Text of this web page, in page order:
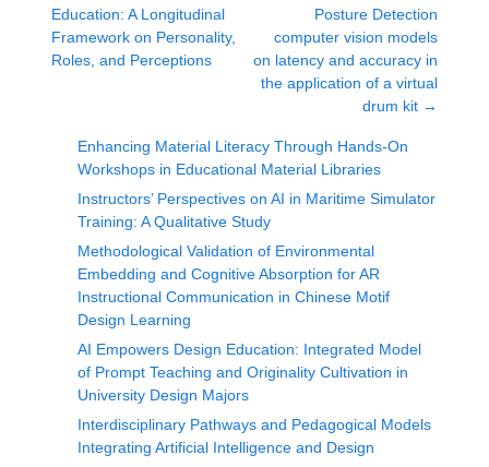
Education: A Longitudinal
Framework on Personality,
Roles, and Perceptions
Posture Detection
computer vision models
on latency and accuracy in
the application of a virtual
drum kit →
Enhancing Material Literacy Through Hands-On
Workshops in Educational Material Libraries
Instructors’ Perspectives on AI in Maritime Simulator
Training: A Qualitative Study
Methodological Validation of Environmental
Embedding and Cognitive Absorption for AR
Instructional Communication in Chinese Motif
Design Learning
AI Empowers Design Education: Integrated Model
of Prompt Teaching and Originality Cultivation in
University Design Majors
Interdisciplinary Pathways and Pedagogical Models
Integrating Artificial Intelligence and Design